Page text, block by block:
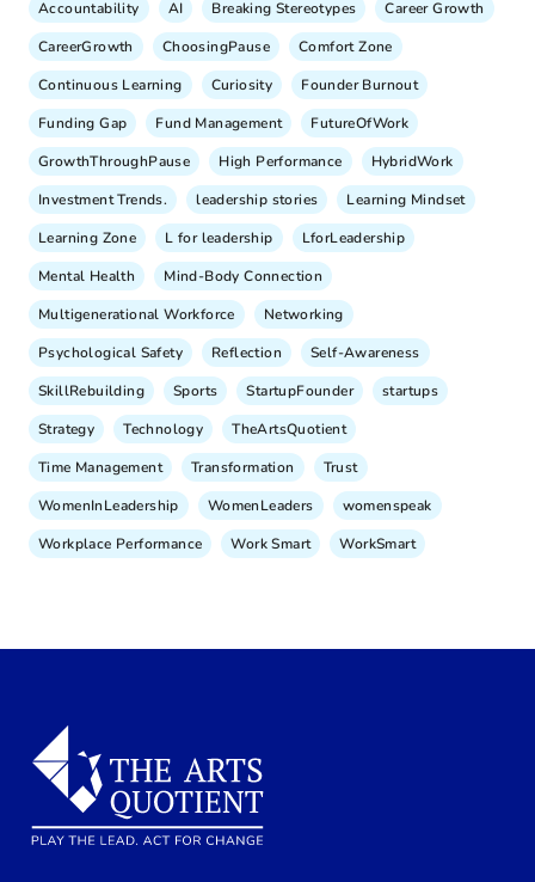
Accountability AI Breaking Stereotypes
Career Growth
CareerGrowth
ChoosingPause
Comfort Zone
Continuous Learning
Curiosity
Founder Burnout
Funding Gap
Fund Management
FutureOfWork
GrowthThroughPause
High Performance
HybridWork
Investment Trends.
leadership stories
Learning Mindset
Learning Zone
L for leadership
LforLeadership
Mental Health
Mind-Body Connection
Multigenerational Workforce
Networking
Psychological Safety
Reflection
Self-Awareness
SkillRebuilding
Sports StartupFounder
startups
Strategy
Technology
TheArtsQuotient
Time Management
Transformation
Trust
WomenInLeadership
WomenLeaders
womenspeak
Workplace Performance
Work Smart WorkSmart